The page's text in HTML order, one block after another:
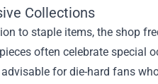
Collections
to staple items, the shop
often celebrate special
for die-hard fans